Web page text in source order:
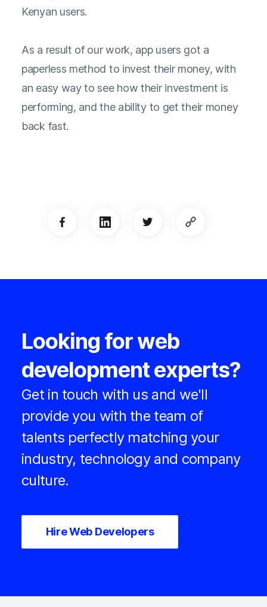
Kenyan users.
As a result of our work, app users got a
paperless method to invest their money, with
an easy way to see how their investment is
performing, and the ability to get their money
back fast.
Looking for web
development experts?
Get in touch with us and we'll
provide you with the team of
talents perfectly matching your
industry, technology and company
culture.
Hire Web Developers